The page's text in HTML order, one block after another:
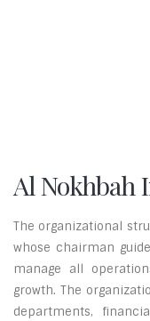
Al Nokhbah
The organizational
whose chairman
manage all
growth. The
departments,